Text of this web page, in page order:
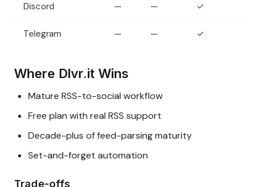
Discord — — ✓
Telegram — — ✓
Where Dlvr.it Wins
Mature RSS-to-social workflow
Free plan with real RSS support
Decade-plus of feed-parsing maturity
Set-and-forget automation
Trade-offs